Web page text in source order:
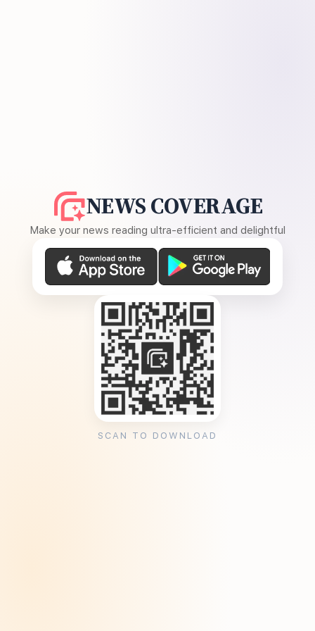
NEWS COVERAGE
Make your news reading ultra-efficient and delightful
SCAN TO DOWNLOAD